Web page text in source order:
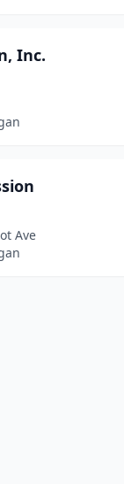
Inc.
Ave